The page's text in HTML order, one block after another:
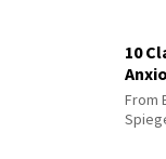
10
From